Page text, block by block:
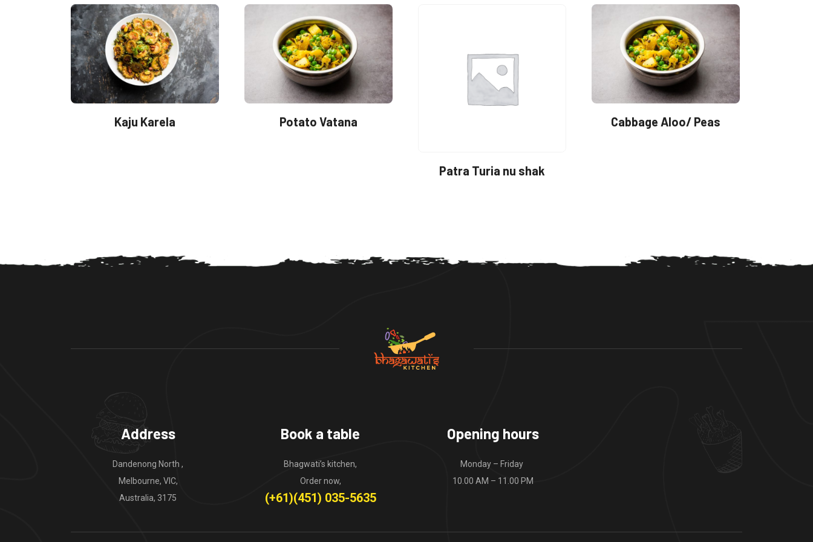
Kaju Karela Potato Vatana
Patra Turia nu shak
Cabbage Aloo/ Peas
Address
Dandenong North ,
Melbourne, VIC,
Australia, 3175
Book a table
Bhagwati’s kitchen,
Order now,
(+61)(451) 035-5635
Opening hours
Monday – Friday
10.00 AM – 11.00 PM